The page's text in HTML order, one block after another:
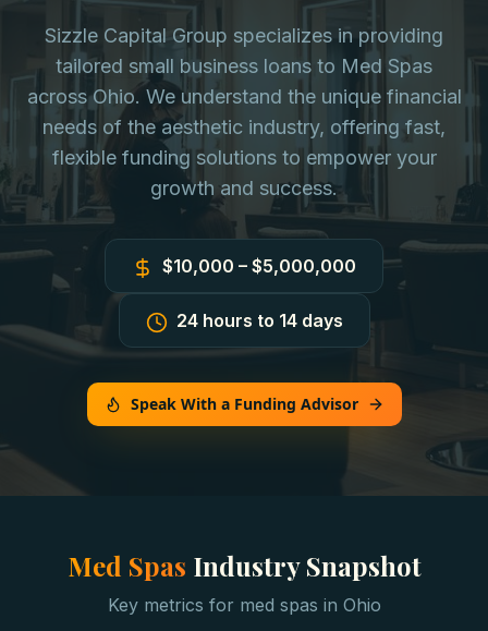
Sizzle Capital Group specializes in providing
tailored small business loans to Med Spas
across Ohio. We understand the unique financial
needs of the aesthetic industry, offering fast,
flexible funding solutions to empower your
growth and success.
$10,000 – $5,000,000
24 hours to 14 days
Speak With a Funding Advisor
Med Spas Industry Snapshot
Key metrics for med spas in Ohio